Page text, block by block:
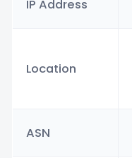
IP Address
Location
ASN